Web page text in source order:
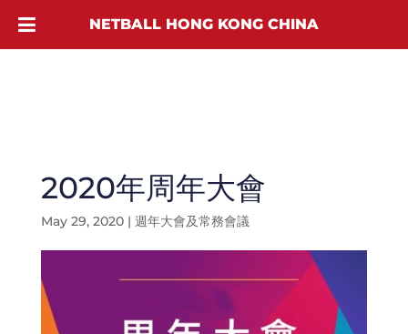
2020年周年大會
May 29, 2020| 週年大會及常務會議
NETBALL HONG KONG CHINA